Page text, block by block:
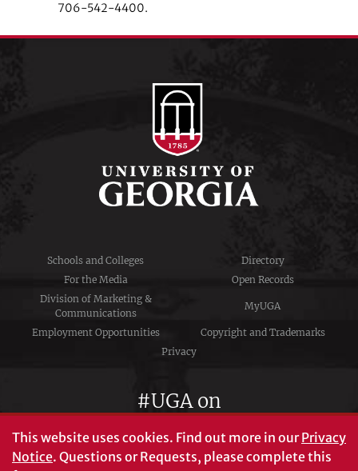
706-542-4400.
Schools and Colleges
Directory
For the Media
Open Records
Division of Marketing &
Communications
MyUGA
Employment Opportunities
Copyright and Trademarks
Privacy
#UGA on
This website uses cookies. Find out more in ourPrivacy
Notice. Questions or Requests, please complete this